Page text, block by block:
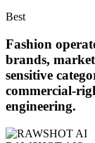
Best
Fashion
brands,
sensitive
commercial-
engineering.